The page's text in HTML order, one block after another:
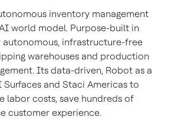
inventory management
world model. Purpose-built in
autonomous, infrastructure-free
warehouses and production
Its data-driven, Robot as a
and Staci Americas to
labor costs, save hundreds of
customer experience.